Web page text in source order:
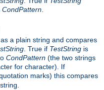
CondPattern
as a plain string and compares
. True if TestString is
CondPattern (the two strings
for character). If
marks) this compares